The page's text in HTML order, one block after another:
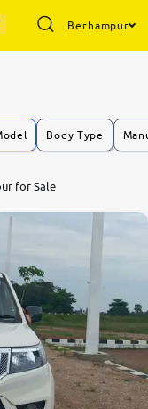
Berhampur
Body Type
for Sale